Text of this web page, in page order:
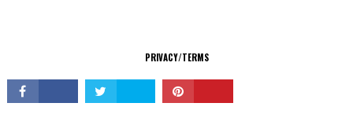
PRIVACY/TERMS
© Copyright 2026 All Rights Reserved.